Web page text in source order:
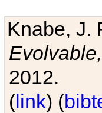
Knabe, J.
2012.
(link) (